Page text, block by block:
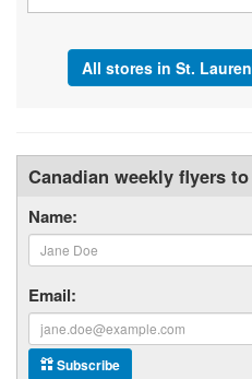
All stores in St.
Canadian weekly flyers
Name:
Email:
Subscribe